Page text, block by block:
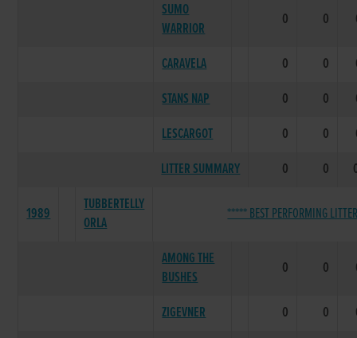
SUMO
WARRIOR
0 0
CARAVELA 0 0
STANS NAP
0 0
LESCARGOT
0 0
LITTER SUMMARY
0 0
1989
TUBBERTELLY
ORLA
***** BEST PERFORMING
AMONG THE
BUSHES
0 0
ZIGEVNER 0 0